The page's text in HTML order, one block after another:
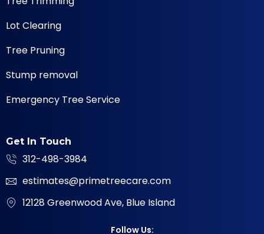
Lot Clearing
Tree Pruning
Stump removal
Emergency Tree Service
Get In Touch
312-498-3984
estimates@primetreecare.com
12128 Greenwood Ave, Blue Island
Follow Us: